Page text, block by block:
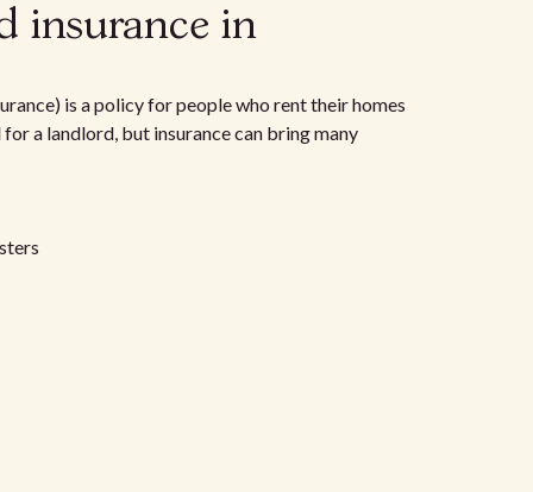
insurance in
is a policy for people who rent their homes
a landlord, but insurance can bring many